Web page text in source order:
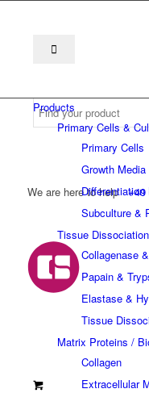
We are here to help +49
Products
Primary Cells &
Primary Cells
Growth Media
Differentiation
Subculture &
Tissue Dissociation
Collagenase
Papain &
Elastase &
Tissue
Matrix Proteins /
Collagen
Extracellular